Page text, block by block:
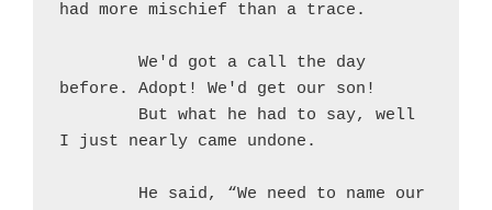
had more mischief than a trace.
before. Adopt! We'd get our son!
I just nearly came undone.